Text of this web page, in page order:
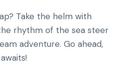
Take the helm with
rhythm of the sea steer
adventure. Go ahead,